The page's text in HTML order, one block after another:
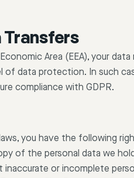
Area (EEA), your
data protection. In such
compliance with GDPR.
you have the following
of the personal data we
inaccurate or incomplete